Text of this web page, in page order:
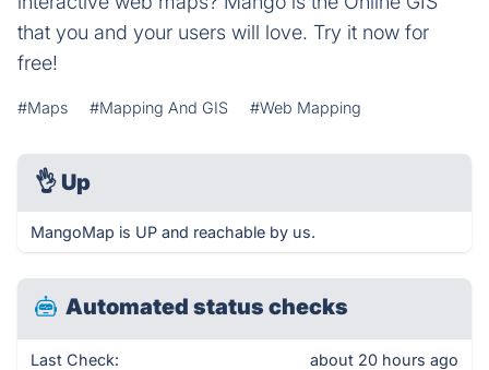
that you and your users will love. Try it now for
free!
#Maps #Mapping And GIS #Web Mapping
👌 Up
MangoMap is UP and reachable by us.
Automated status checks
Last Check: about 20 hours ago